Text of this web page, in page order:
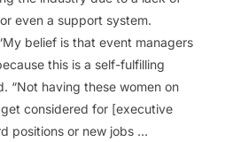
even a support system.
belief is that event managers
this is a self-fulfilling
“Not having these women on
considered for [executive
positions or new jobs …